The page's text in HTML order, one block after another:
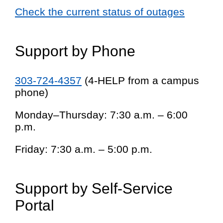
Check the current status of outages
Support by Phone
303-724-4357 (4-HELP from a campus
phone)
Monday–Thursday: 7:30 a.m. – 6:00
p.m.
Friday: 7:30 a.m. – 5:00 p.m.
Support by Self-Service
Portal